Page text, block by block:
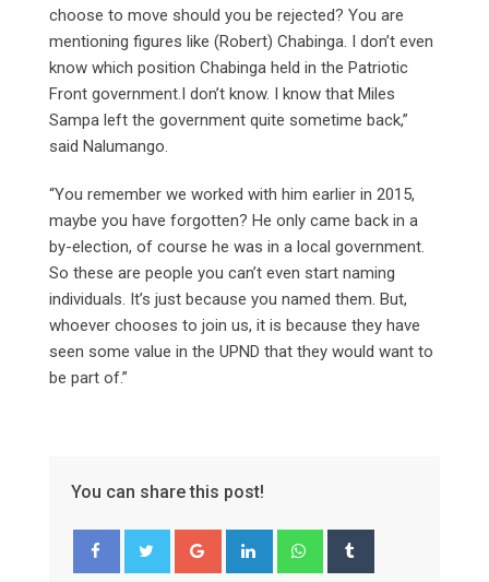
choose to move should you be rejected? You are
mentioning figures like (Robert) Chabinga. I don’t even
know which position Chabinga held in the Patriotic
Front government.I don’t know. I know that Miles
Sampa left the government quite sometime back,”
said Nalumango.
“You remember we worked with him earlier in 2015,
maybe you have forgotten? He only came back in a
by-election, of course he was in a local government.
So these are people you can’t even start naming
individuals. It’s just because you named them. But,
whoever chooses to join us, it is because they have
seen some value in the UPND that they would want to
be part of.”
You can share this post!
Google+ LinkedIn Whatsapp